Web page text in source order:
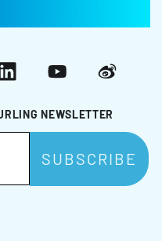
NEWSLETTER
YouTubeWeibo